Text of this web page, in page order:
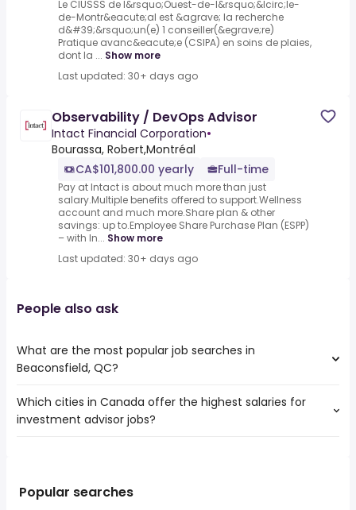
Le CIUSSS de l&rsquo;Ouest-de-l&rsquo;&Icirc;le-
de-Montr&eacute;al est &agrave; la recherche
d&#39;&rsquo;un(e) 1 conseiller(&egrave;re)
Pratique avanc&eacute;e (CSIPA) en soins de plaies,
dont la ... Show more
Last updated: 30+ days ago
Observability / DevOps Advisor
Intact Financial Corporation•
Bourassa, Robert,Montréal
CA$101,800.00 yearly
Full-time
Pay at Intact is about much more than just
salary.Multiple benefits offered to support.Wellness
account and much more.Share plan & other
savings: up to.Employee Share Purchase Plan (ESPP)
– with In... Show more
Last updated: 30+ days ago
People also ask
What are the most popular job searches in
Beaconsfield, QC?
The 10 most popular job searches in Beaconsfield, QC are:
weekend
nanny
Which cities in Canada offer the highest salaries for
investment advisor jobs?
Burlington, ON( from $ 152,529 to $ 400,000 year
Popular searches